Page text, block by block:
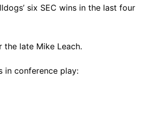
six SEC wins in the last four
the late Mike Leach.
in conference play: